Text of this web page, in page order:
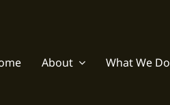
About What We Do